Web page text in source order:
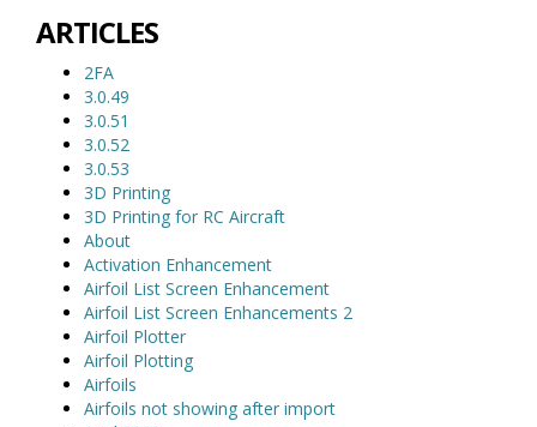
ARTICLES
2FA
3.0.49
3.0.51
3.0.52
3.0.53
3D Printing
3D Printing for RC Aircraft
About
Activation Enhancement
Airfoil List Screen Enhancement
Airfoil List Screen Enhancements 2
Airfoil Plotter
Airfoil Plotting
Airfoils
Airfoils not showing after import